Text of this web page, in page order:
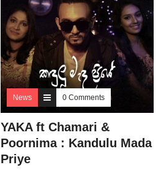
News 0 Comments
YAKA ft Chamari &
Poornima : Kandulu Mada
Priye